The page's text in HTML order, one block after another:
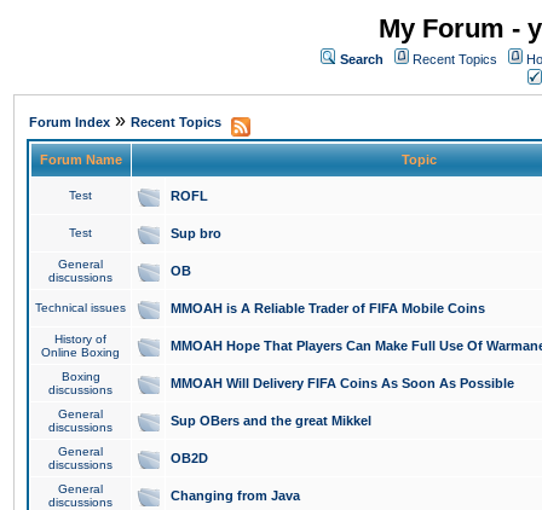
My Forum -
Search Recent Topics
Forum Index » Recent Topics
Forum Name Topic
Test ROFL
Test Sup bro
General
discussions
OB
Technical issues MMOAH is A Reliable Trader of FIFA Mobile Coins
History of
Online Boxing
MMOAH Hope That Players Can Make Full Use Of
Boxing
discussions
MMOAH Will Delivery FIFA Coins As Soon As Possible
General
discussions
Sup OBers and the great Mikkel
General
discussions
OB2D
General
discussions
Changing from Java